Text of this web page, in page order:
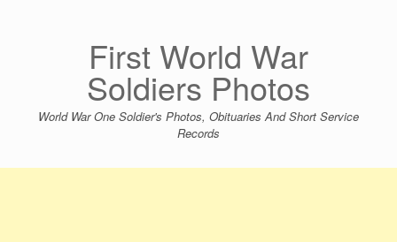
First World War
Soldiers Photos
World War One Soldier's Photos, Obituaries And Short Service
Records